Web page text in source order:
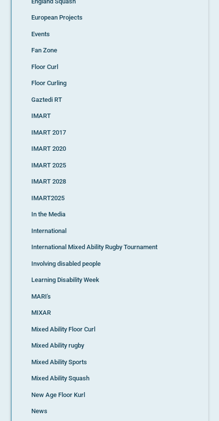
European Projects
Events
Fan Zone
Floor Curl
Floor Curling
Gaztedi RT
IMART
IMART 2017
IMART 2020
IMART 2025
IMART 2028
IMART2025
In the Media
International
International Mixed Ability Rugby Tournament
Involving disabled people
Learning Disability Week
MARI's
MIXAR
Mixed Ability Floor Curl
Mixed Ability rugby
Mixed Ability Sports
Mixed Ability Squash
New Age Floor Kurl
News